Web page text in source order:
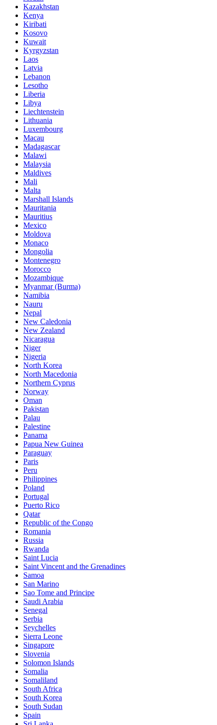
Kazakhstan
Kenya
Kiribati
Kosovo
Kuwait
Kyrgyzstan
Laos
Latvia
Lebanon
Lesotho
Liberia
Libya
Liechtenstein
Lithuania
Luxembourg
Macau
Madagascar
Malawi
Malaysia
Maldives
Mali
Malta
Marshall Islands
Mauritania
Mauritius
Mexico
Moldova
Monaco
Mongolia
Montenegro
Morocco
Mozambique
Myanmar (Burma)
Namibia
Nauru
Nepal
New Caledonia
New Zealand
Nicaragua
Niger
Nigeria
North Korea
North Macedonia
Northern Cyprus
Norway
Oman
Pakistan
Palau
Palestine
Panama
Papua New Guinea
Paraguay
Paris
Peru
Philippines
Poland
Portugal
Puerto Rico
Qatar
Republic of the Congo
Romania
Russia
Rwanda
Saint Lucia
Saint Vincent and the Grenadines
Samoa
San Marino
Sao Tome and Principe
Saudi Arabia
Senegal
Serbia
Seychelles
Sierra Leone
Singapore
Slovenia
Solomon Islands
Somalia
Somaliland
South Africa
South Korea
South Sudan
Spain